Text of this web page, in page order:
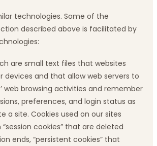
technologies. Some of the
described above is facilitated by
are small text files that websites
devices and that allow web servers to
web browsing activities and remember
preferences, and login status as
a site. Cookies used on our sites
cookies” that are deleted
ends, “persistent cookies” that